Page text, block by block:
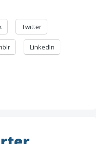
Twitter
LinkedIn